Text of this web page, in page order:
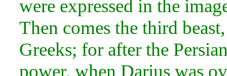
were expressed in the
Then comes the third
Greeks; for after the
power, when Darius was